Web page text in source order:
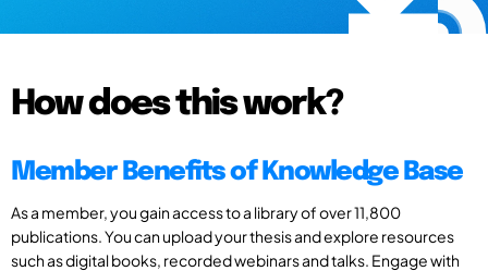
How does this work?
Member Benefits of Knowledge Base
As a member, you gain access to a library of over 11,800
publications. You can upload your thesis and explore resources
such as digital books, recorded webinars and talks. Engage with